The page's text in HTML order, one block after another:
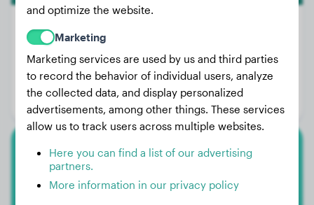
Weight:
60 lbs
Age:
2 years, 5 months
Gender:
Female Dog
Boxer
Pablo
and optimize the website.
Marketing
Marketing services are used by us and third parties
to record the behavior of individual users, analyze
the collected data, and display personalized
advertisements, among other things. These services
allow us to track users across multiple websites.
Here you can find a list of our advertising
partners.
More information in our privacy policy